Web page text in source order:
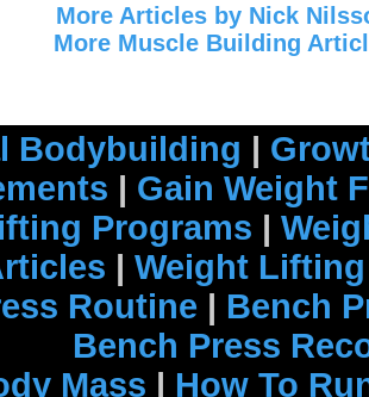
More Articles by Nick
More Muscle Building
Bodybuilding |
| Gain Weight
Programs |
| Weight
Routine | Bench
Bench Press
Mass | How To